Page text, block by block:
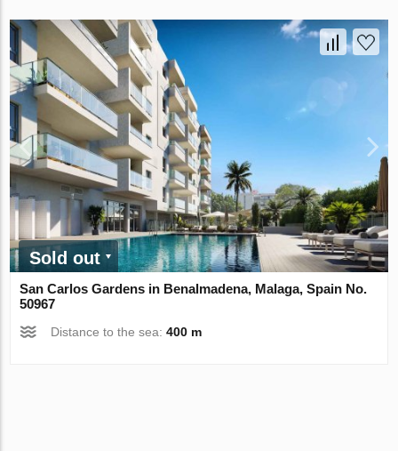
Sold out
San Carlos Gardens in Benalmadena, Malaga, Spain No.
50967
Distance to the sea:400 m